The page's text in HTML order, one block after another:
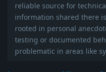
reliable source for
information shared there
rooted in personal
testing or documented
problematic in areas like